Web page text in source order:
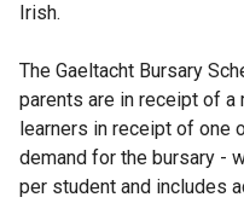
Irish.
The Gaeltacht Bursary
parents are in receipt of
learners in receipt of one
demand for the bursary -
per student and includes